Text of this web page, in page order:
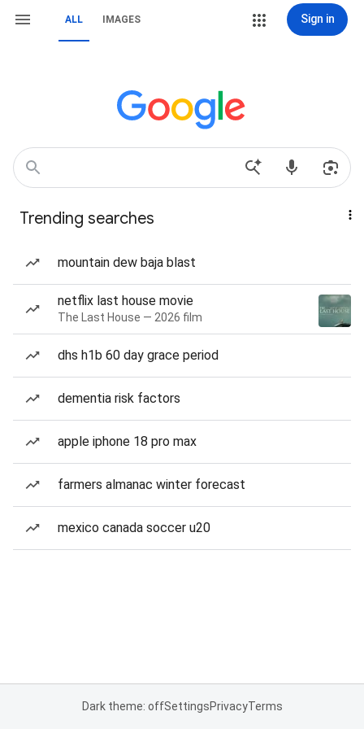
ALL IMAGES Sign in
Trending searches
mountain dew baja blast
netflix last house movie
The Last House — 2026 film
dhs h1b 60 day grace period
dementia risk factors
apple iphone 18 pro max
farmers almanac winter forecast
mexico canada soccer u20
Dark theme: offSettingsPrivacyTerms